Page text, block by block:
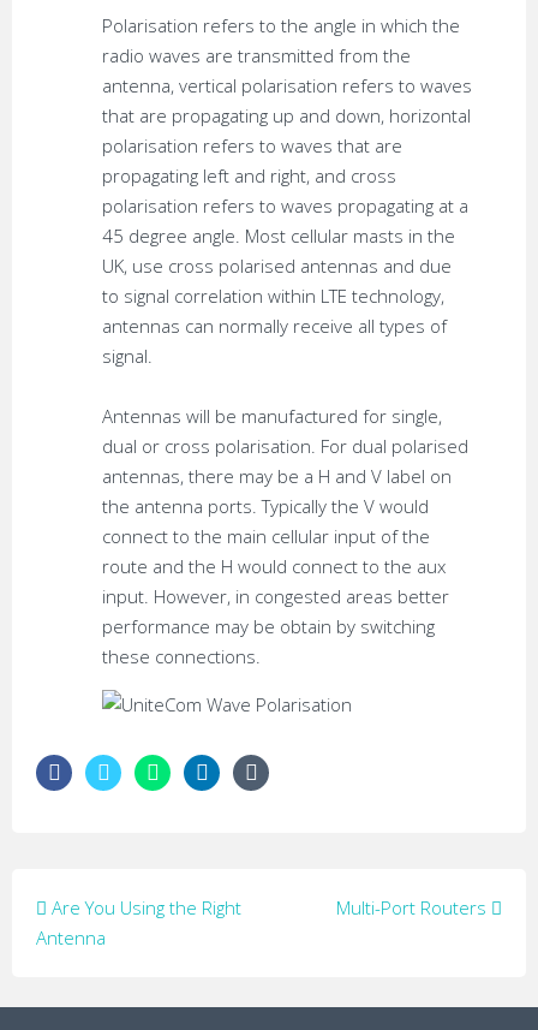
Polarisation refers to the angle in which the
radio waves are transmitted from the
antenna, vertical polarisation refers to waves
that are propagating up and down, horizontal
polarisation refers to waves that are
propagating left and right, and cross
polarisation refers to waves propagating at a
45 degree angle. Most cellular masts in the
UK, use cross polarised antennas and due
to signal correlation within LTE technology,
antennas can normally receive all types of
signal.
Antennas will be manufactured for single,
dual or cross polarisation. For dual polarised
antennas, there may be a H and V label on
the antenna ports. Typically the V would
connect to the main cellular input of the
route and the H would connect to the aux
input. However, in congested areas better
performance may be obtain by switching
these connections.
Post
navigation
Are You Using the Right
Antenna
Multi-Port Routers